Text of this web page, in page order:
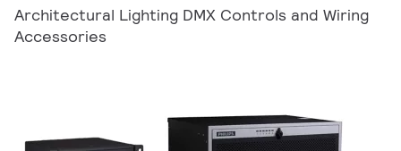
Architectural Lighting DMX Controls and Wiring
Accessories